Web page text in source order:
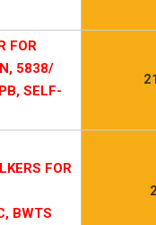
FOR
5838/
SELF-
FOR
BWTS